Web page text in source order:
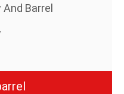
Barrel